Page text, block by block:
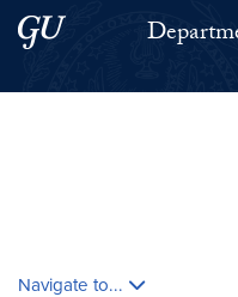
Skip to main content
Skip to main site menu
Navigate to...